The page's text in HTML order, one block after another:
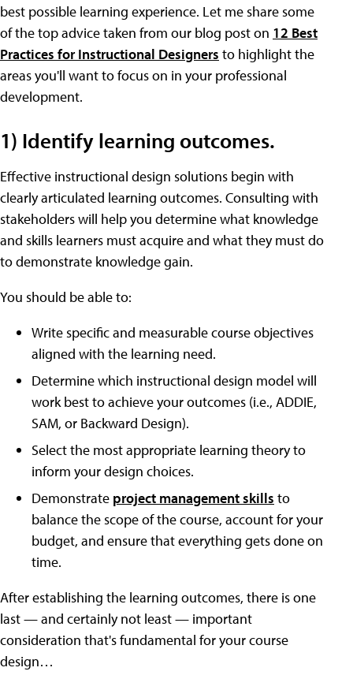
best possible learning experience. Let me share some
of the top advice taken from our blog post on 12 Best
Practices for Instructional Designers to highlight the
areas you'll want to focus on in your professional
development.
1) Identify learning outcomes.
Effective instructional design solutions begin with
clearly articulated learning outcomes. Consulting with
stakeholders will help you determine what knowledge
and skills learners must acquire and what they must do
to demonstrate knowledge gain.
You should be able to:
Write specific and measurable course objectives
aligned with the learning need.
Determine which instructional design model will
work best to achieve your outcomes (i.e., ADDIE,
SAM, or Backward Design).
Select the most appropriate learning theory to
inform your design choices.
Demonstrate project management skills to
balance the scope of the course, account for your
budget, and ensure that everything gets done on
time.
After establishing the learning outcomes, there is one
last — and certainly not least — important
consideration that's fundamental for your course
design…